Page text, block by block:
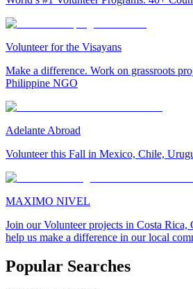
Volunteer for the Visayans
Make a difference. Work on grassroots
Philippine NGO
Adelante Abroad
Volunteer this Fall in Mexico, Chile,
MAXIMO NIVEL
Join our Volunteer projects in Costa Rica,
help us make a difference in our local
Popular Searches